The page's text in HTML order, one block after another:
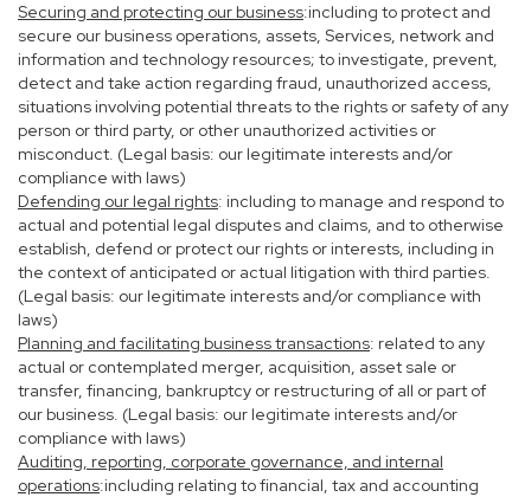
Securing and protecting our business:including to protect and
secure our business operations, assets, Services, network and
information and technology resources; to investigate, prevent,
detect and take action regarding fraud, unauthorized access,
situations involving potential threats to the rights or safety of any
person or third party, or other unauthorized activities or
misconduct. (Legal basis: our legitimate interests and/or
compliance with laws)
Defending our legal rights: including to manage and respond to
actual and potential legal disputes and claims, and to otherwise
establish, defend or protect our rights or interests, including in
the context of anticipated or actual litigation with third parties.
(Legal basis: our legitimate interests and/or compliance with
laws)
Planning and facilitating business transactions: related to any
actual or contemplated merger, acquisition, asset sale or
transfer, financing, bankruptcy or restructuring of all or part of
our business. (Legal basis: our legitimate interests and/or
compliance with laws)
Auditing, reporting, corporate governance, and internal
operations:including relating to financial, tax and accounting